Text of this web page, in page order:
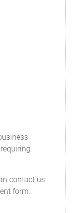
contact us
form.